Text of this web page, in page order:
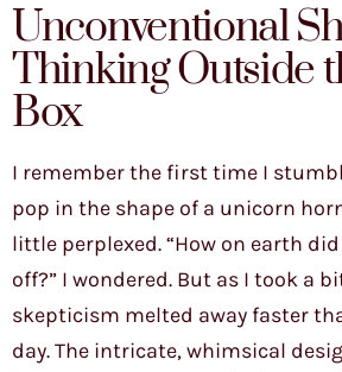
Unconventional
Thinking Outside
Box
I remember the first time I
pop in the shape of a unicorn
little perplexed. “How on earth
off?” I wondered. But as I took a
skepticism melted away faster
day. The intricate, whimsical